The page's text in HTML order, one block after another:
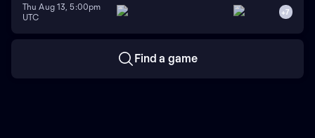
Thu Aug 13, 5:00pm
UTC
+7
Find a game